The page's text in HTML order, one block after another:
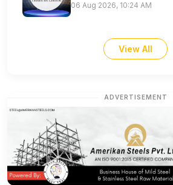
06 Aug 2026, 10:24 AM
View All
ADVERTISEMENT